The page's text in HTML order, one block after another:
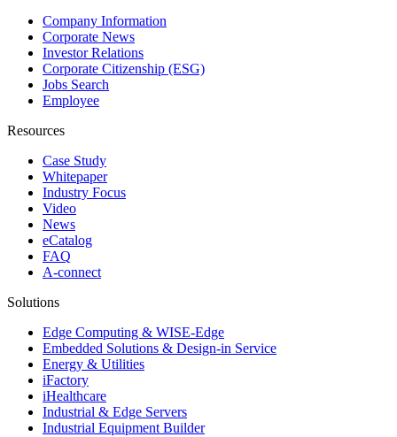
Company Information
Corporate News
Investor Relations
Corporate Citizenship (ESG)
Jobs Search
Employee
Resources
Case Study
Whitepaper
Industry Focus
Video
News
eCatalog
FAQ
A-connect
Solutions
Edge Computing & WISE-Edge
Embedded Solutions & Design-in Service
Energy & Utilities
iFactory
iHealthcare
Industrial & Edge Servers
Industrial Equipment Builder